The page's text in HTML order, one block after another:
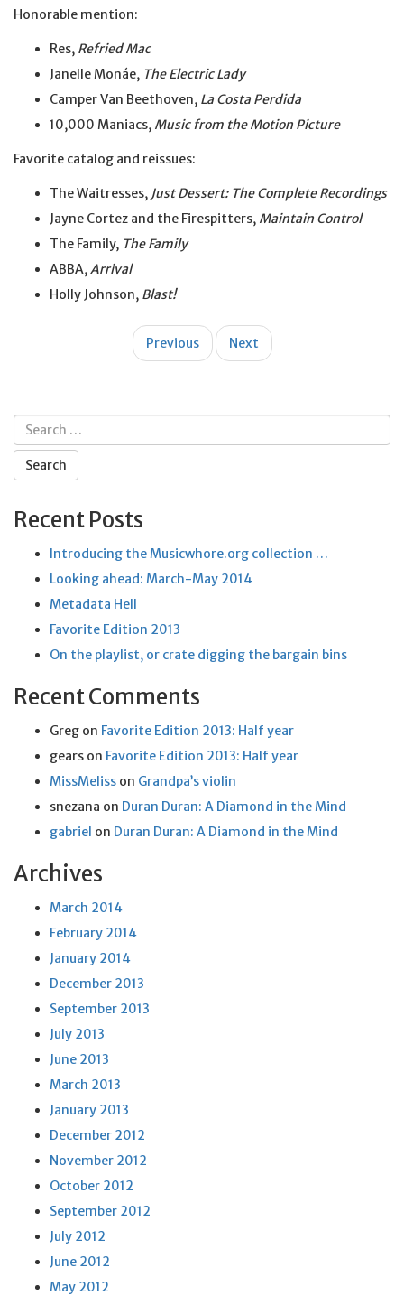
Honorable mention:
Res, Refried Mac
Janelle Monáe, The Electric Lady
Camper Van Beethoven, La Costa Perdida
10,000 Maniacs, Music from the Motion Picture
Favorite catalog and reissues:
The Waitresses, Just Dessert: The Complete Recordings
Jayne Cortez and the Firespitters, Maintain Control
The Family, The Family
ABBA,Arrival
Holly Johnson, Blast!
Previous Next
Search
for:
Recent Posts
Introducing the Musicwhore.org collection …
Looking ahead: March-May 2014
Metadata Hell
Favorite Edition 2013
On the playlist, or crate digging the bargain bins
Recent Comments
Greg on Favorite Edition 2013: Half year
gears on Favorite Edition 2013: Half year
MissMeliss on Grandpa’s violin
snezana on Duran Duran: A Diamond in the Mind
gabriel on Duran Duran: A Diamond in the Mind
Archives
March 2014
February 2014
January 2014
December 2013
September 2013
July 2013
June 2013
March 2013
January 2013
December 2012
November 2012
October 2012
September 2012
July 2012
June 2012
May 2012